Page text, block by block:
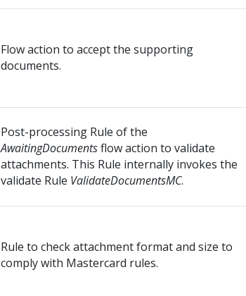
Flow action to accept the supporting
documents.
Post-processing Rule of the
AwaitingDocumentsflow action to validate
attachments. This Rule internally invokes the
validate Rule ValidateDocumentsMC.
Rule to check attachment format and size to
comply with Mastercard rules.